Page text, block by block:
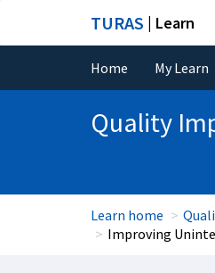
TURAS | Learn
Home My Learn
Quality
Learn home
Improving